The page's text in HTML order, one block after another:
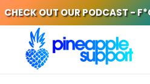
CHECK OUT OUR PODCAST -